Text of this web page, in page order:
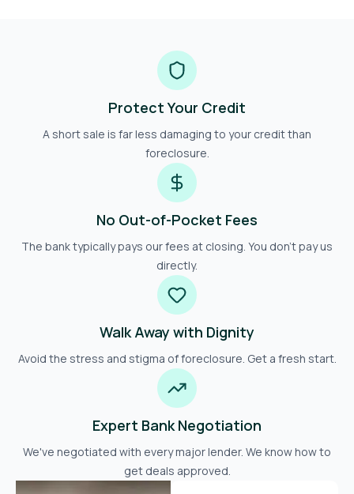
Protect Your Credit
A short sale is far less damaging to your credit than
foreclosure.
No Out-of-Pocket Fees
The bank typically pays our fees at closing. You don't pay us
directly.
Walk Away with Dignity
Avoid the stress and stigma of foreclosure. Get a fresh start.
Expert Bank Negotiation
We've negotiated with every major lender. We know how to
get deals approved.